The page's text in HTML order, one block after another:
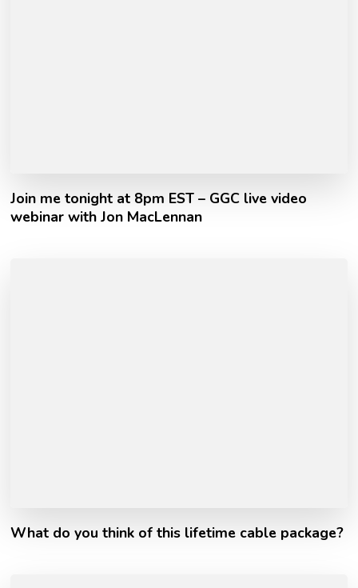
Join me tonight at 8pm EST – GGC live video
webinar with Jon MacLennan
What do you think of this lifetime cable package?